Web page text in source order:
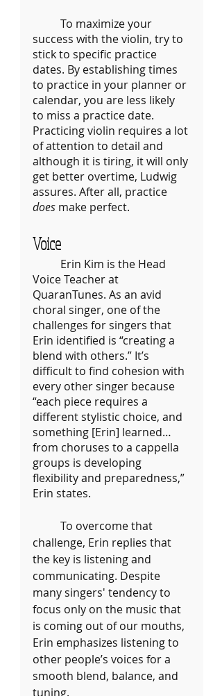
success with the violin, try to
stick to specific practice
dates. By establishing times
to practice in your planner or
calendar, you are less likely
to miss a practice date.
Practicing violin requires a lot
of attention to detail and
although it is tiring, it will only
get better overtime, Ludwig
assures. After all, practice
does make perfect.
Voice
Voice Teacher at
QuaranTunes. As an avid
choral singer, one of the
challenges for singers that
Erin identified is “creating a
blend with others.” It’s
difficult to find cohesion with
every other singer because
“each piece requires a
different stylistic choice, and
something [Erin] learned…
from choruses to a cappella
groups is developing
flexibility and preparedness,”
Erin states.
challenge, Erin replies that
the key is listening and
communicating. Despite
many singers' tendency to
focus only on the music that
is coming out of our mouths,
Erin emphasizes listening to
other people’s voices for a
smooth blend, balance, and
tuning.